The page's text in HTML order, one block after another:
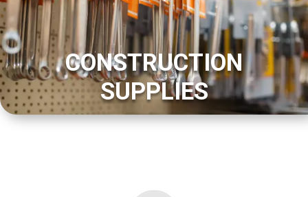
CONSTRUCTION
SUPPLIES